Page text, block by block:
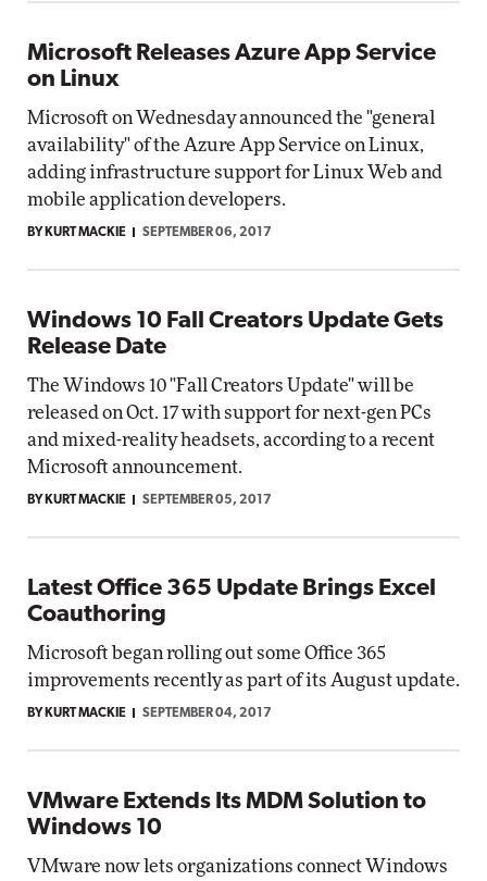
Microsoft Releases Azure App Service
on Linux
Microsoft on Wednesday announced the "general
availability" of the Azure App Service on Linux,
adding infrastructure support for Linux Web and
mobile application developers.
BY KURT MACKIE SEPTEMBER 06, 2017
Windows 10 Fall Creators Update Gets
Release Date
The Windows 10 "Fall Creators Update" will be
released on Oct. 17 with support for next-gen PCs
and mixed-reality headsets, according to a recent
Microsoft announcement.
BY KURT MACKIE SEPTEMBER 05, 2017
Latest Office 365 Update Brings Excel
Coauthoring
Microsoft began rolling out some Office 365
improvements recently as part of its August update.
BY KURT MACKIE SEPTEMBER 04, 2017
VMware Extends Its MDM Solution to
Windows 10
VMware now lets organizations connect Windows